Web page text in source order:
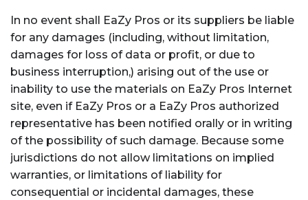
In no event shall EaZy Pros or its suppliers be liable
for any damages (including, without limitation,
damages for loss of data or profit, or due to
business interruption,) arising out of the use or
inability to use the materials on EaZy Pros Internet
site, even if EaZy Pros or a EaZy Pros authorized
representative has been notified orally or in writing
of the possibility of such damage. Because some
jurisdictions do not allow limitations on implied
warranties, or limitations of liability for
consequential or incidental damages, these